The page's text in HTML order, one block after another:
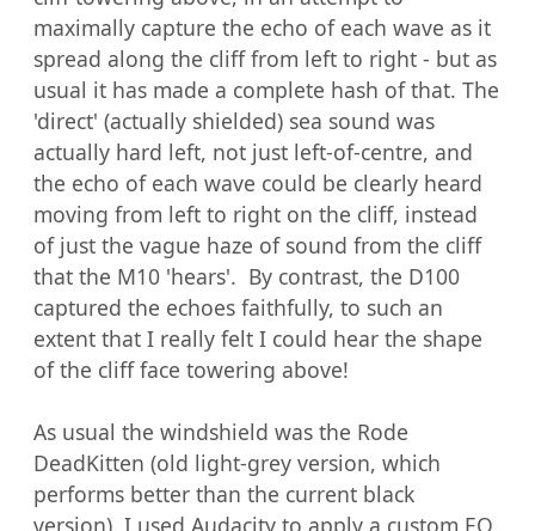
maximally capture the echo of each wave as it
spread along the cliff from left to right - but as
usual it has made a complete hash of that. The
'direct' (actually shielded) sea sound was
actually hard left, not just left-of-centre, and
the echo of each wave could be clearly heard
moving from left to right on the cliff, instead
of just the vague haze of sound from the cliff
that the M10 'hears'.  By contrast, the D100
captured the echoes faithfully, to such an
extent that I really felt I could hear the shape
of the cliff face towering above!
As usual the windshield was the Rode
DeadKitten (old light-grey version, which
performs better than the current black
version). I used Audacity to apply a custom EQ